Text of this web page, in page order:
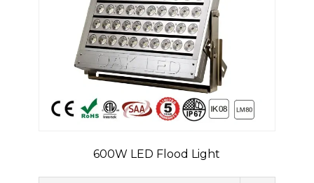
600W LED Flood Light